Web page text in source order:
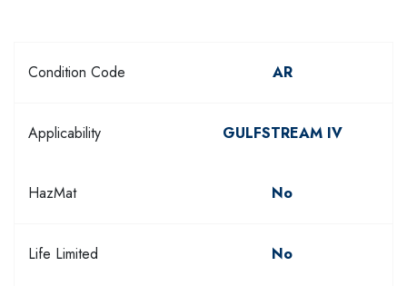
Condition Code AR
Applicability GULFSTREAM IV
HazMat No
Life Limited No